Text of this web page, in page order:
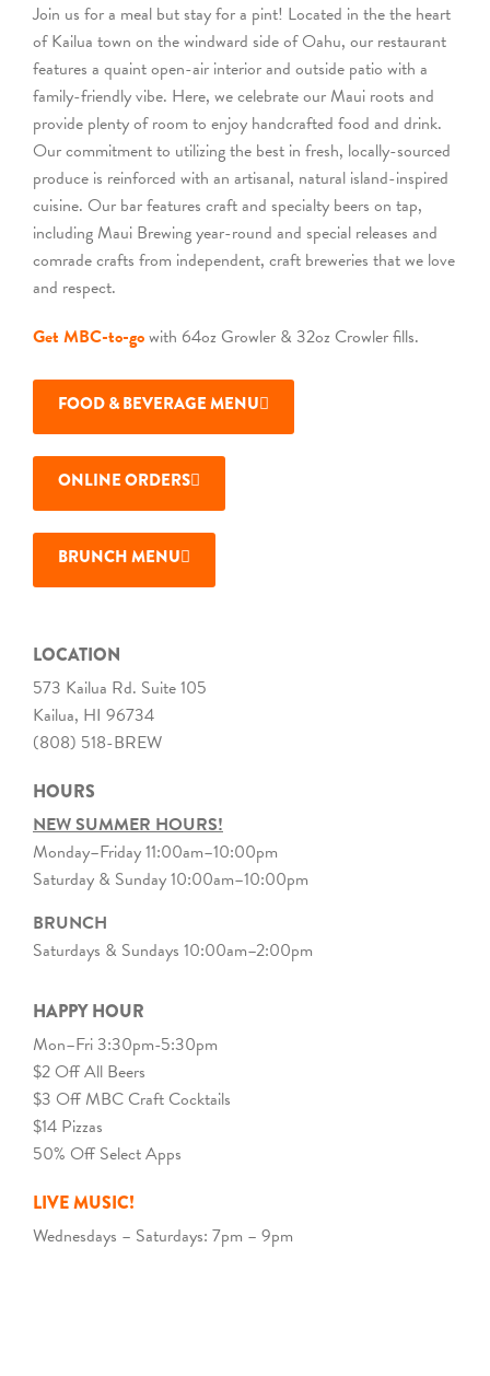
Join us for a meal but stay for a pint! Located in the the heart
of Kailua town on the windward side of Oahu, our restaurant
features a quaint open-air interior and outside patio with a
family-friendly vibe. Here, we celebrate our Maui roots and
provide plenty of room to enjoy handcrafted food and drink.
Our commitment to utilizing the best in fresh, locally-sourced
produce is reinforced with an artisanal, natural island-inspired
cuisine. Our bar features craft and specialty beers on tap,
including Maui Brewing year-round and special releases and
comrade crafts from independent, craft breweries that we love
and respect.
Get MBC-to-gowith 64oz Growler & 32oz Crowler fills.
FOOD & BEVERAGE MENU
ONLINE ORDERS
BRUNCH MENU
LOCATION
573 Kailua Rd. Suite 105
Kailua, HI 96734
(808) 518-BREW
HOURS
NEW SUMMER HOURS!
Monday–Friday 11:00am–10:00pm
Saturday & Sunday 10:00am–10:00pm
BRUNCH
Saturdays & Sundays 10:00am–2:00pm
HAPPY HOUR
Mon–Fri 3:30pm-5:30pm
$2 Off All Beers
$3 Off MBC Craft Cocktails
$14 Pizzas
50% Off Select Apps
LIVE MUSIC!
Wednesdays – Saturdays: 7pm – 9pm